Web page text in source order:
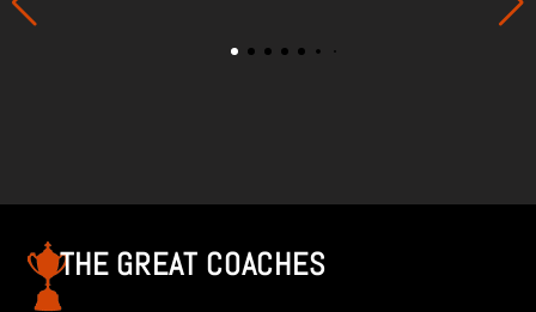
THE GREAT COACHES